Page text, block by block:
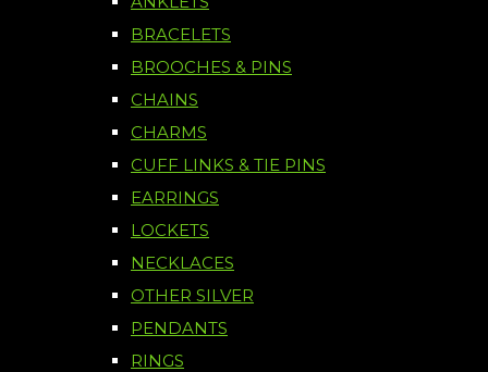
BRACELETS
BROOCHES & PINS
CHAINS
CHARMS
CUFF LINKS & TIE PINS
EARRINGS
LOCKETS
NECKLACES
OTHER SILVER
PENDANTS
RINGS